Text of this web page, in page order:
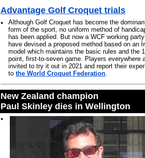
Advantage Golf Croquet trials
•
Although Golf Croquet has become the
form of the sport, no uniform method of
has been applied. But now a WCF working party
have devised a proposed method based on an
model which maintains the basic rules and the
point, first-to-seven game. Players everywhere
invited to try it out in 2021 and report their
to the World Croquet Federation.
New Zealand champion
Paul Skinley dies in Wellington
•